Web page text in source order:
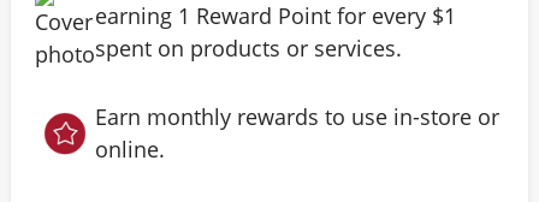
earning 1 Reward Point for every $1
spent on products or services.
Earn monthly rewards to use in-store or
online.